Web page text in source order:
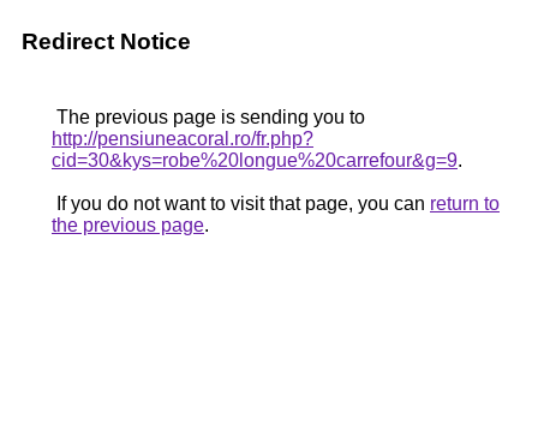
Redirect Notice
The previous page is sending you to
http://pensiuneacoral.ro/fr.php?
cid=30&kys=robe%20longue%20carrefour&g=9.
If you do not want to visit that page, you can return to
the previous page.